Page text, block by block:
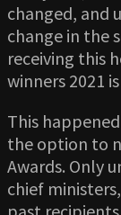
changed, and
change in the
receiving this
winners 2021
This
the option to
Awards. Only
chief